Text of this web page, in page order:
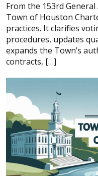
From the 153rd
Town of Houston
practices. It clarifies
procedures, updates
expands the Town’s
contracts, […]